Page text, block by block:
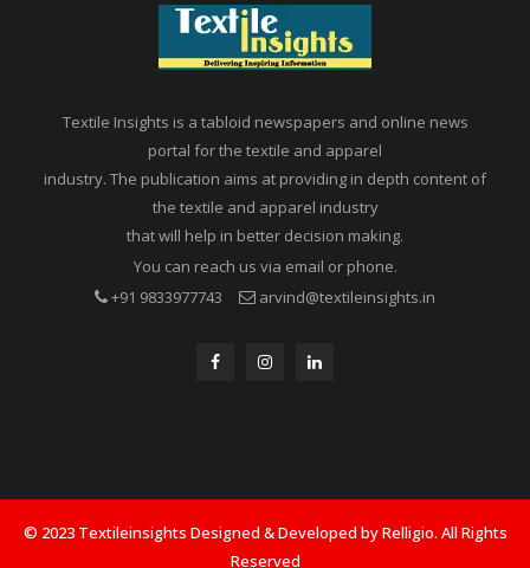
Textile Insights is a tabloid newspapers and online news
portal for the textile and apparel
industry. The publication aims at providing in depth content of
the textile and apparel industry
that will help in better decision making.